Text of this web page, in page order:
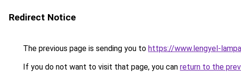
Redirect Notice
The previous page is sending you to https://www.lengyel-
If you do not want to visit that page, you can return to the